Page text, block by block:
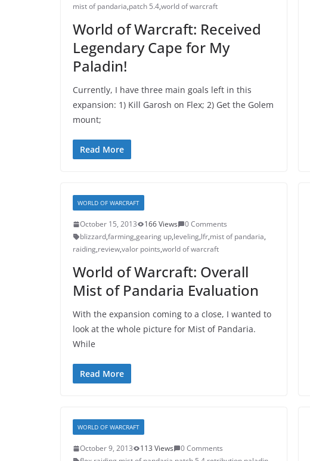
mist of pandaria,patch 5.4,world of warcraft
World of Warcraft: Received
Legendary Cape for My
Paladin!
Currently, I have three main goals left in this
expansion: 1) Kill Garosh on Flex; 2) Get the Golem
mount;
Read More
WORLD OF WARCRAFT
October 15, 2013 166 Views
0 Comments
blizzard,farming,gearing up,leveling,lfr,mist of pandaria,
raiding,review,valor points,world of warcraft
World of Warcraft: Overall
Mist of Pandaria Evaluation
With the expansion coming to a close, I wanted to
look at the whole picture for Mist of Pandaria.
While
Read More
WORLD OF WARCRAFT
October 9, 2013 113 Views
0 Comments